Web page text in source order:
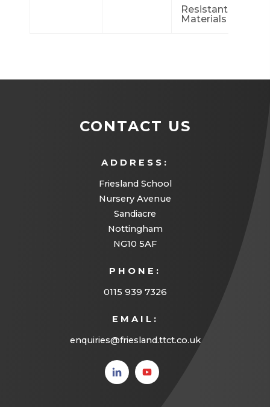
Resistant
Materials
CONTACT US
ADDRESS:
Friesland School
Nursery Avenue
Sandiacre
Nottingham
NG10 5AF
PHONE:
0115 939 7326
EMAIL:
enquiries@friesland.ttct.co.uk
(opens
in new
(opens
in new